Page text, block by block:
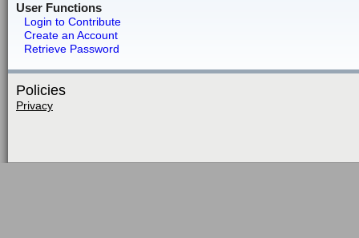
User Functions
Login to Contribute
Create an Account
Retrieve Password
Policies
Privacy